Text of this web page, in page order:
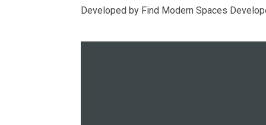
Developed by Find Modern Spaces